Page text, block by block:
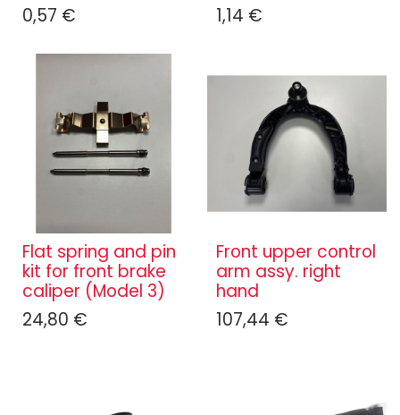
0,57 €
1,14 €
Flat spring and pin
kit for front brake
caliper (Model 3)
24,80 €
Front upper control
arm assy. right
hand
107,44 €